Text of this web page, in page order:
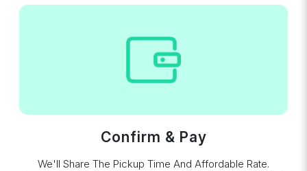
Confirm & Pay
We'll Share The Pickup Time And Affordable Rate.